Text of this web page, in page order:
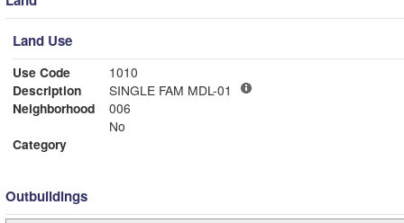
Land Use
Use Code
1010
Description
SINGLE FAM MDL-01
Neighborhood
006
No
Category
Outbuildings